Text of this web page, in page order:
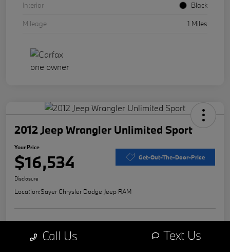
Interior
Black
Mileage
1 Miles
2012 Jeep Wrangler Unlimited Sport
Your Price
$16,534 Get-Out-The-Door-Price
Disclosure
Location:Sayer Chrysler Dodge Jeep RAM
Explore Payment Options Value Your Trade
Call Us Text Us